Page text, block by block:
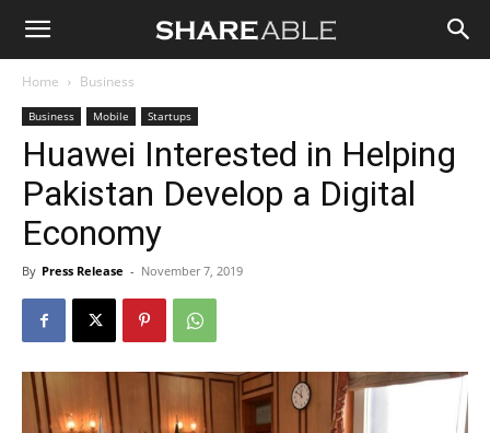
Shareable
Home Business
Business Mobile Startups
Huawei Interested in Helping
Pakistan Develop a Digital
Economy
By Press Release - November 7, 2019